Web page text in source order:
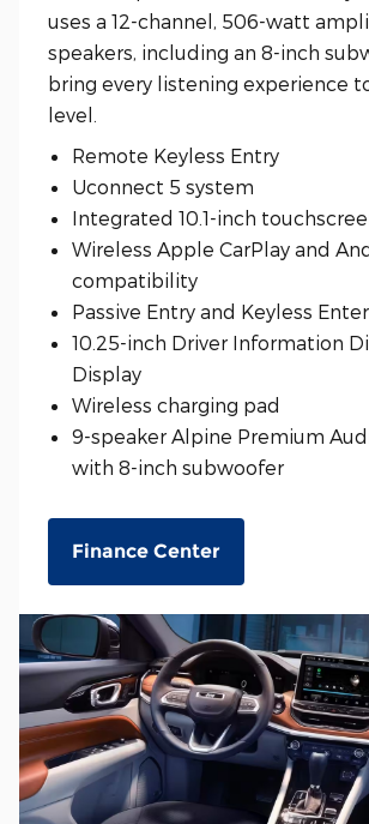
uses a 12-channel, 506-watt
speakers, including an 8-inch
bring every listening experience
level.
Remote Keyless Entry
Uconnect 5 system
Integrated 10.1-inch
Wireless Apple CarPlay and
compatibility
Passive Entry and Keyless
10.25-inch Driver Information
Display
Wireless charging pad
9-speaker Alpine Premium
with 8-inch subwoofer
Finance Center